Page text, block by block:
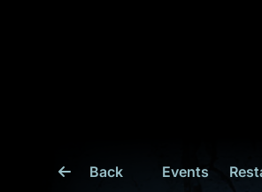
Back Events